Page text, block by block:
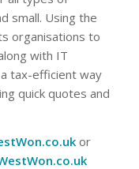
small. Using the
organisations to
with IT
tax-efficient way
quick quotes and
or